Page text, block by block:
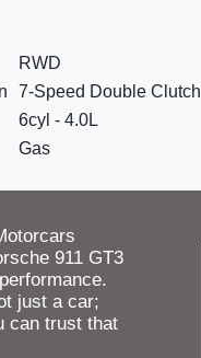
RWD
7-Speed Double Clutch
6cyl - 4.0L
Gas
911 GT3
just a car;
can trust that